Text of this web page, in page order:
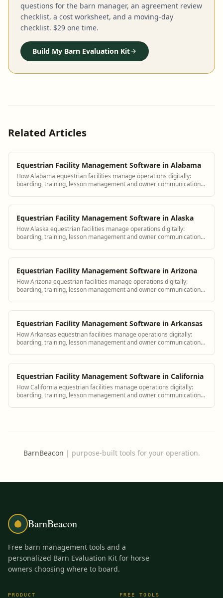
questions for the barn manager, an agreement review
checklist, a cost worksheet, and a moving-day
checklist. $29 one time.
Build My Barn Evaluation Kit
Related Articles
Equestrian Facility Management Software in Alabama
How Alabama equestrian facilities manage operations digitally:
boarding, training, lesson management and owner communication
Equestrian Facility Management Software in Alaska
How Alaska equestrian facilities manage operations digitally:
boarding, training, lesson management and owner communication
Equestrian Facility Management Software in Arizona
How Arizona equestrian facilities manage operations digitally:
boarding, training, lesson management and owner communication
Equestrian Facility Management Software in Arkansas
How Arkansas equestrian facilities manage operations digitally:
boarding, training, lesson management and owner communication
Equestrian Facility Management Software in California
How California equestrian facilities manage operations digitally:
boarding, training, lesson management and owner communication
BarnBeacon | purpose-built tools for your operation.
BarnBeacon
Free barn management tools and a
personalized Barn Evaluation Kit for horse
owners choosing where to board.
PRODUCT FREE TOOLS